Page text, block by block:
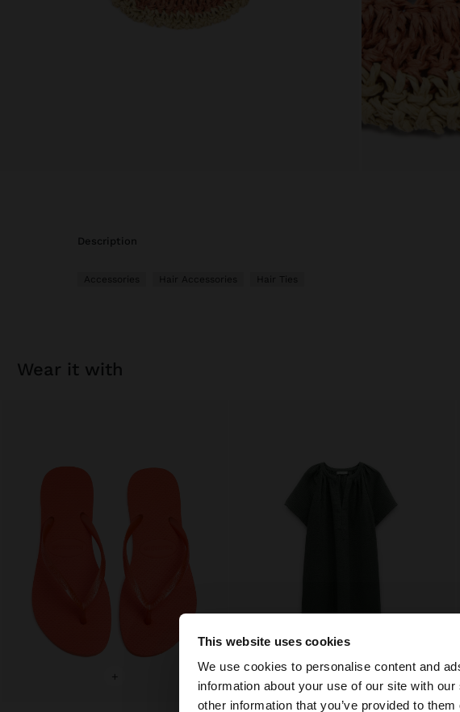
This website uses cookies
We use cookies to personalise content and
information about your use of our site with
other information that you’ve provided to
You are accessing the site from
description
Accessories Hair Accessories Hair Ties
wear it with
+